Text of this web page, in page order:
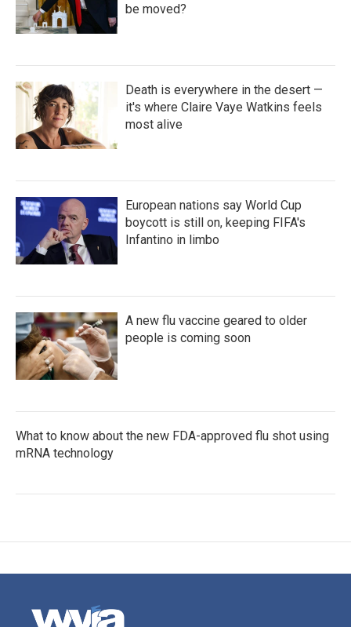
be moved?
Death is everywhere in the desert —
it's where Claire Vaye Watkins feels
most alive
European nations say World Cup
boycott is still on, keeping FIFA's
Infantino in limbo
A new flu vaccine geared to older
people is coming soon
What to know about the new FDA-approved flu shot using
mRNA technology